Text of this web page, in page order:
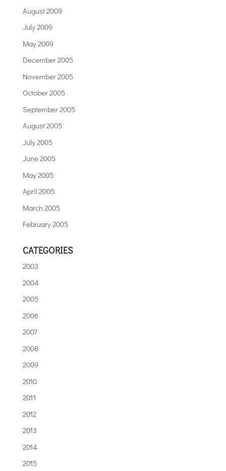
August 2009
July 2009
May 2009
December 2005
November 2005
October 2005
September 2005
August 2005
July 2005
June 2005
May 2005
April 2005
March 2005
February 2005
CATEGORIES
2003
2004
2005
2006
2007
2008
2009
2010
2011
2012
2013
2014
2015